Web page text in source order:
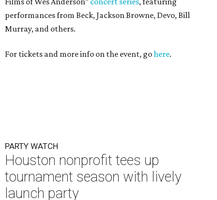
performances from Beck, Jackson Browne, Devo, Bill
Murray, and others.
For tickets and more info on the event, gohere.
PARTY WATCH
Houston nonprofit tees up
tournament season with lively
launch party